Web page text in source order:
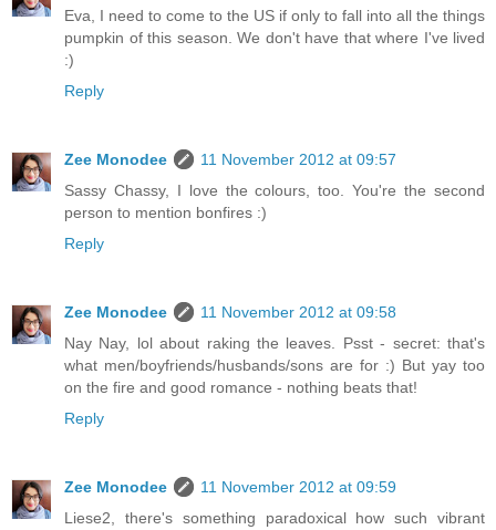
Eva, I need to come to the US if only to fall into all the things
pumpkin of this season. We don't have that where I've lived
:)
Reply
Zee Monodee
11 November 2012 at 09:57
Sassy Chassy, I love the colours, too. You're the second
person to mention bonfires :)
Reply
Zee Monodee
11 November 2012 at 09:58
Nay Nay, lol about raking the leaves. Psst - secret: that's
what men/boyfriends/husbands/sons are for :) But yay too
on the fire and good romance - nothing beats that!
Reply
Zee Monodee
11 November 2012 at 09:59
Liese2, there's something paradoxical how such vibrant